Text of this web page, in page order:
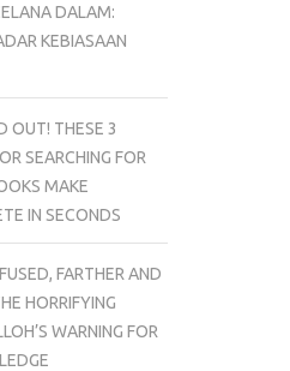
DALAM:
KEBIASAAN
OUT! THESE 3
SEARCHING FOR
MAKE
IN SECONDS
FARTHER AND
HORRIFYING
WARNING FOR